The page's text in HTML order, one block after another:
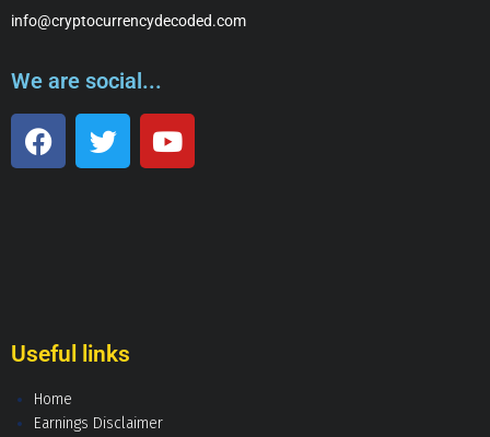
info@cryptocurrencydecoded.com
We are social...
Useful links
Home
Earnings Disclaimer